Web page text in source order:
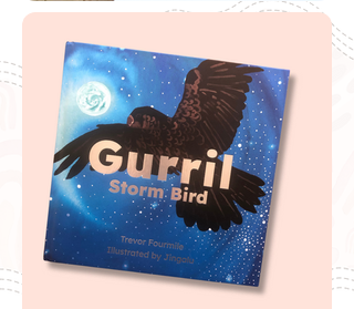
Buy Cooee Mittigar
If you are looking to buy one of my recommended
resources, I want to say a massive thank you in
advance for supporting my website by using my
affiliate links. From every purchase made, I receive a
small commission which helps me to cover the quite
extensive running and labour costs of my website and
everything I share with you. Thank you so much and
happy embedding!